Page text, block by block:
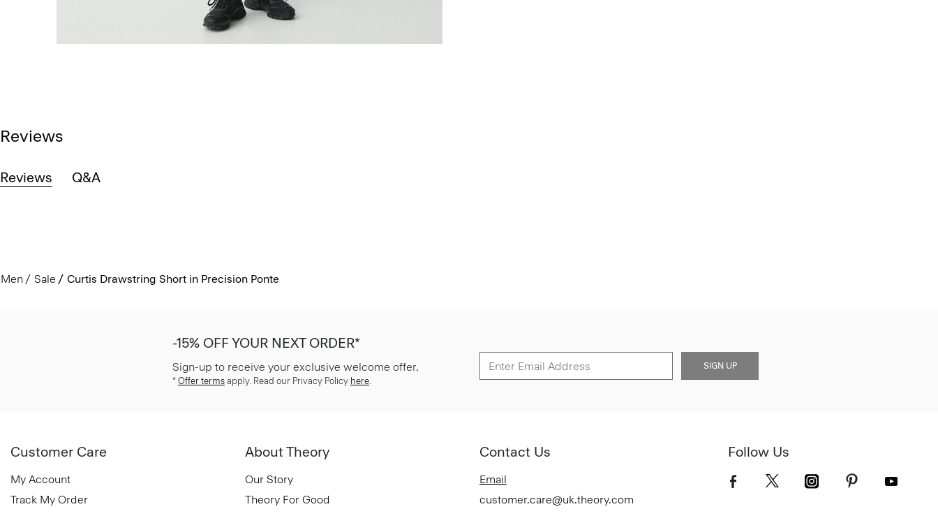
Reviews
Reviews Q&A
Men Sale Curtis Drawstring Short in Precision Ponte
-15% OFF YOUR NEXT ORDER*
Sign-up to receive your exclusive welcome offer.
* Offer terms apply. Read our Privacy Policy here.
SIGN UP
Customer Care
My Account
Track My Order
About Theory
Our Story
Theory For Good
Contact Us
Email
customer.care@uk.theory.com
Follow Us